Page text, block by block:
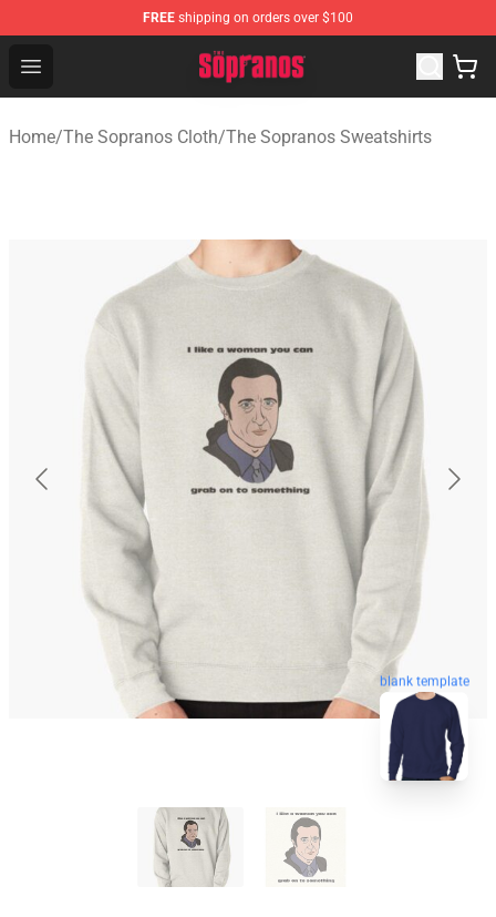
FREE shipping on orders over $100
Open menu
The Sopranos Store - Official The Sopranos
Home/The Sopranos Cloth/The Sopranos Sweatshirts
blank template